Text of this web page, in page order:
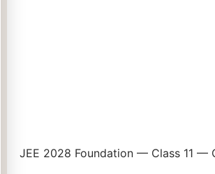
JEE 2028 Foundation — Class 11 —